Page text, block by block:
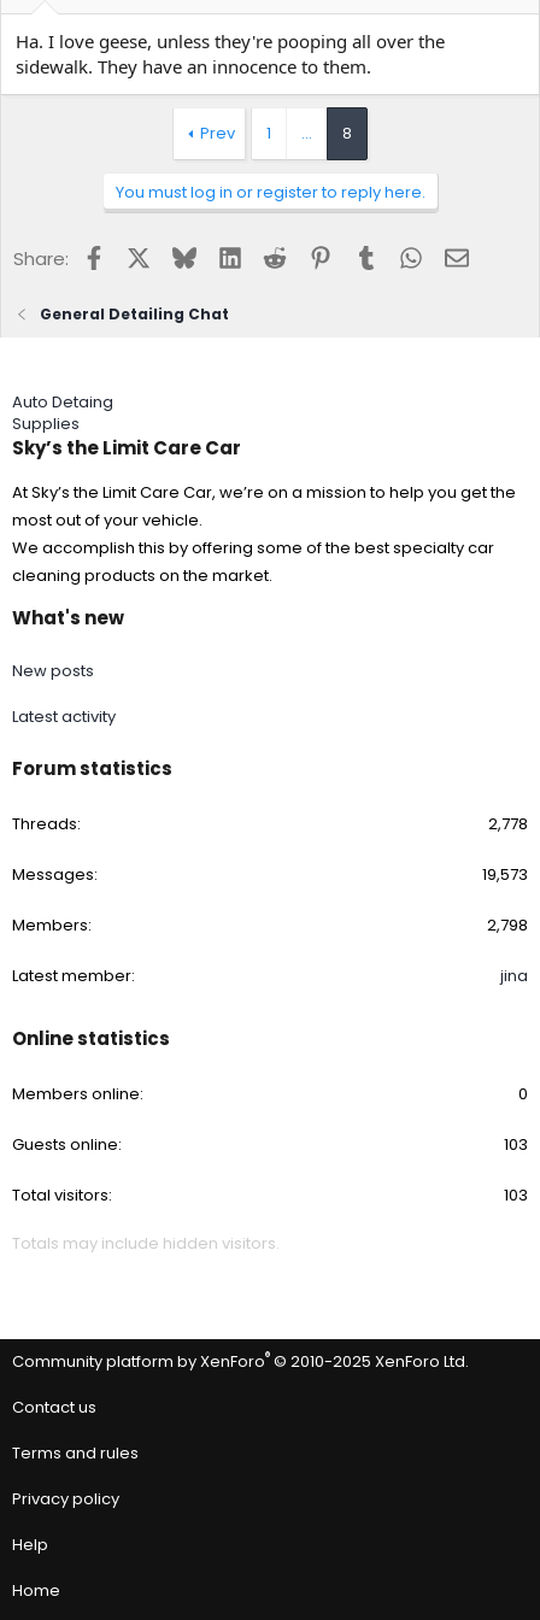
r
Ha. I love geese, unless they're pooping all over the
sidewalk. They have an innocence to them.
Prev 1 … 8
You must log in or register to reply here.
Share: FacebookBlueskyLinkedInReddit Pinterest
Tumblr WhatsApp
Email
General Detailing Chat
Auto Detaing
Supplies
Sky’s the Limit Care Car
At Sky’s the Limit Care Car, we’re on a mission to help you get the
most out of your vehicle.
We accomplish this by offering some of the best specialty car
cleaning products on the market.
What's new
New posts
Latest activity
Forum statistics
Threads 2,778
Messages 19,573
Members 2,798
Latest member jina
Online statistics
Members online 0
Guests online 103
Total visitors 103
Totals may include hidden visitors.
Community platform by XenForo® © 2010-2025 XenForo Ltd.
Contact us
Terms and rules
Privacy policy
Help
Home